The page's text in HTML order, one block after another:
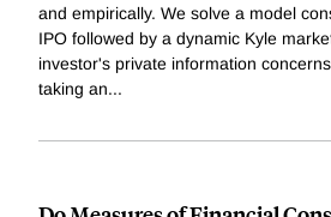
and empirically. We solve a model
IPO followed by a dynamic Kyle
investor's private information
taking an...